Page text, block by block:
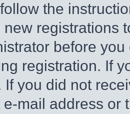
the
registrations
before
registration. If
If you did not
mail address or